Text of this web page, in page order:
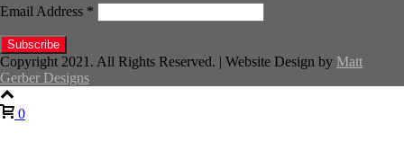
Email Address *
Copyright 2021. All Rights Reserved. | Website Design by Matt
Gerber Designs
0